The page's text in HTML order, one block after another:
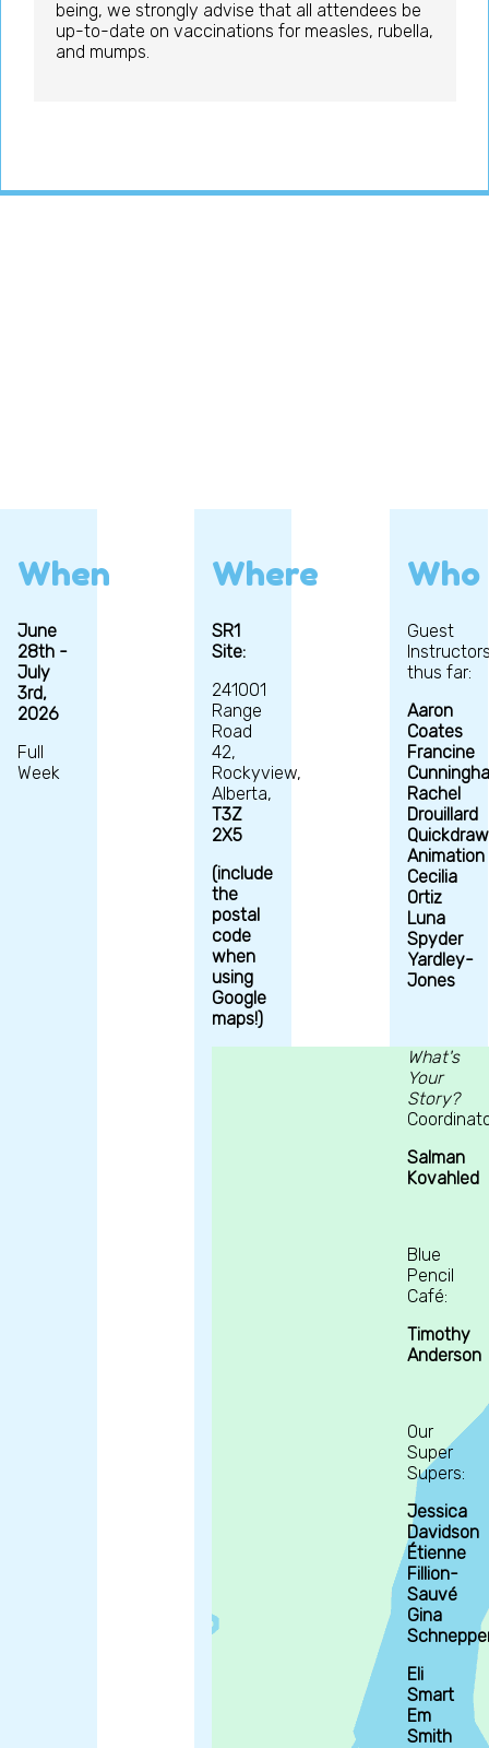
being, we strongly advise that all attendees be
up-to-date on vaccinations for measles, rubella,
and mumps.
When
June
28th -
July
3rd,
2026
Full
Week
Where
SR1
Site:
241001
Range
Road
42,
Rockyview,
Alberta,
T3Z
2X5
(include
the
postal
code
when
using
Google
maps!)
Who
Guest
thus far:
Aaron
Coates
Francine
Rachel
Drouillard
Quickdraw
Animation
Cecilia
Ortiz
Luna
Spyder
Yardley-
Jones
What's
Your
Story?
Salman
Kovahled
Blue
Pencil
Café:
Timothy
Anderson
Our
Super
Supers:
Jessica
Davidson
Étienne
Fillion-
Sauvé
Gina
Eli
Smart
Em
Smith